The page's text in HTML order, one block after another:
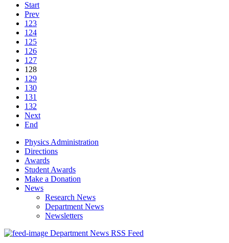
Start
Prev
123
124
125
126
127
128
129
130
131
132
Next
End
Physics Administration
Directions
Awards
Student Awards
Make a Donation
News
Research News
Department News
Newsletters
Department News RSS Feed